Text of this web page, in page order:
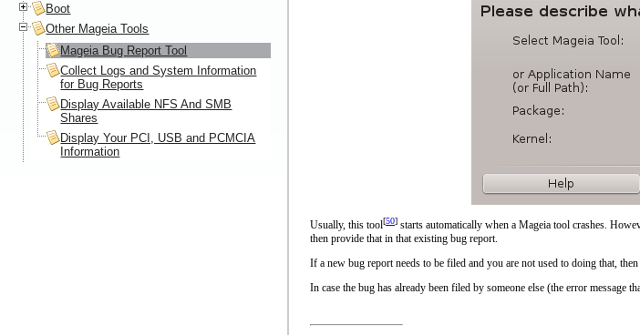
Usually, this tool[50] starts automatically when a Mageia tool crashes.
then provide that in that existing bug report.
If a new bug report needs to be filed and you are not used to doing that, then
In case the bug has already been filed by someone else (the error message
Boot
Other Mageia Tools
Mageia Bug Report Tool
Collect Logs and System Information
for Bug Reports
Display Available NFS And SMB
Shares
Display Your PCI, USB and PCMCIA
Information